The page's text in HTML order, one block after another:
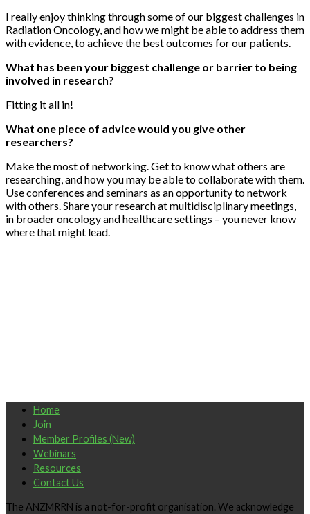
I really enjoy thinking through some of our biggest challenges in
Radiation Oncology, and how we might be able to address them
with evidence, to achieve the best outcomes for our patients.
What has been your biggest challenge or barrier to being
involved in research?
Fitting it all in!
What one piece of advice would you give other
researchers?
Make the most of networking. Get to know what others are
researching, and how you may be able to collaborate with them.
Use conferences and seminars as an opportunity to network
with others. Share your research at multidisciplinary meetings,
in broader oncology and healthcare settings – you never know
where that might lead.
Home
Join
Member Profiles (New)
Webinars
Resources
Contact Us
The ANZMRRN is a not-for-profit organisation. We acknowledge